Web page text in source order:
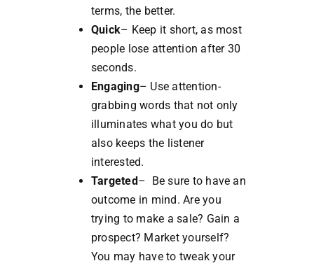
terms, the better.
Quick– Keep it short, as most
people lose attention after 30
seconds.
Engaging– Use attention-
grabbing words that not only
illuminates what you do but
also keeps the listener
interested.
Targeted – Be sure to have an
outcome in mind. Are you
trying to make a sale? Gain a
prospect? Market yourself?
You may have to tweak your